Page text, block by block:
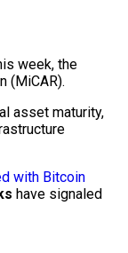
week, the
(MiCAR).
asset maturity,
with Bitcoin
have signaled